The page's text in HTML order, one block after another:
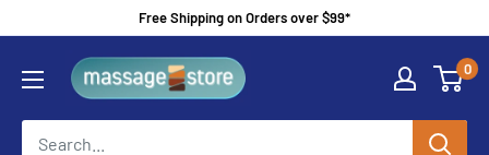
content
Free Shipping on Orders over $99*
MassageStore 0